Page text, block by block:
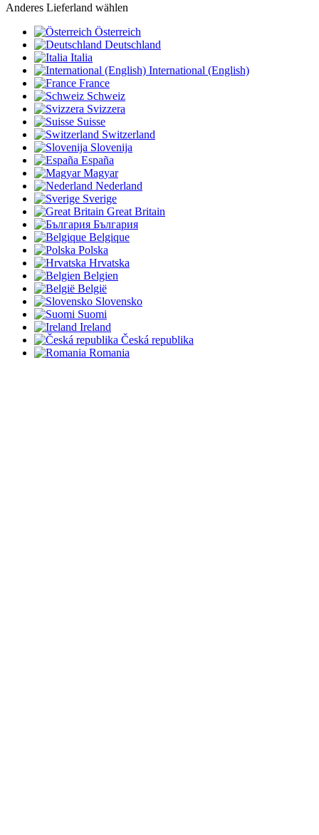
Anderes Lieferland wählen
Österreich
Deutschland
Italia
International (English)
France
Schweiz
Svizzera
Suisse
Switzerland
Slovenija
España
Magyar
Nederland
Sverige
Great Britain
България
Belgique
Polska
Hrvatska
Belgien
België
Slovensko
Suomi
Ireland
Česká republika
Romania